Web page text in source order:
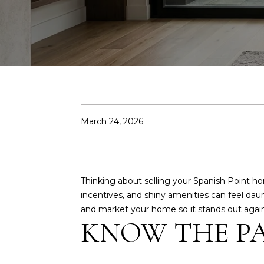
March 24, 2026
Thinking about selling your Spanish Point
incentives, and shiny amenities can feel
and market your home so it stands out
KNOW THE